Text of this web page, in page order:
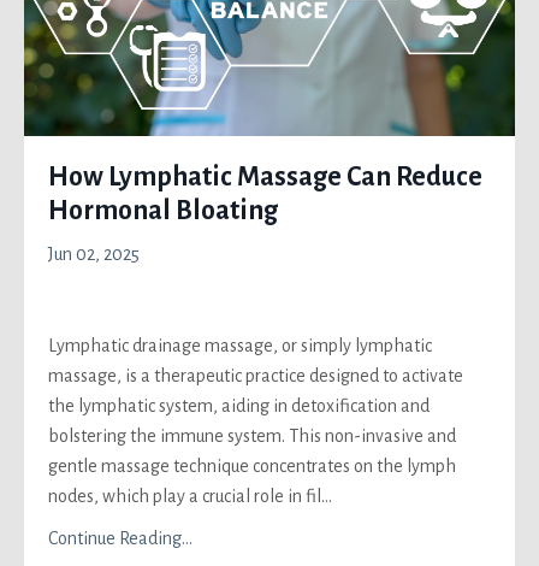
How Lymphatic Massage Can Reduce
Hormonal Bloating
Jun 02, 2025
Lymphatic drainage massage, or simply lymphatic
massage, is a therapeutic practice designed to activate
the lymphatic system, aiding in detoxification and
bolstering the immune system. This non-invasive and
gentle massage technique concentrates on the lymph
nodes, which play a crucial role in fil...
Continue Reading...